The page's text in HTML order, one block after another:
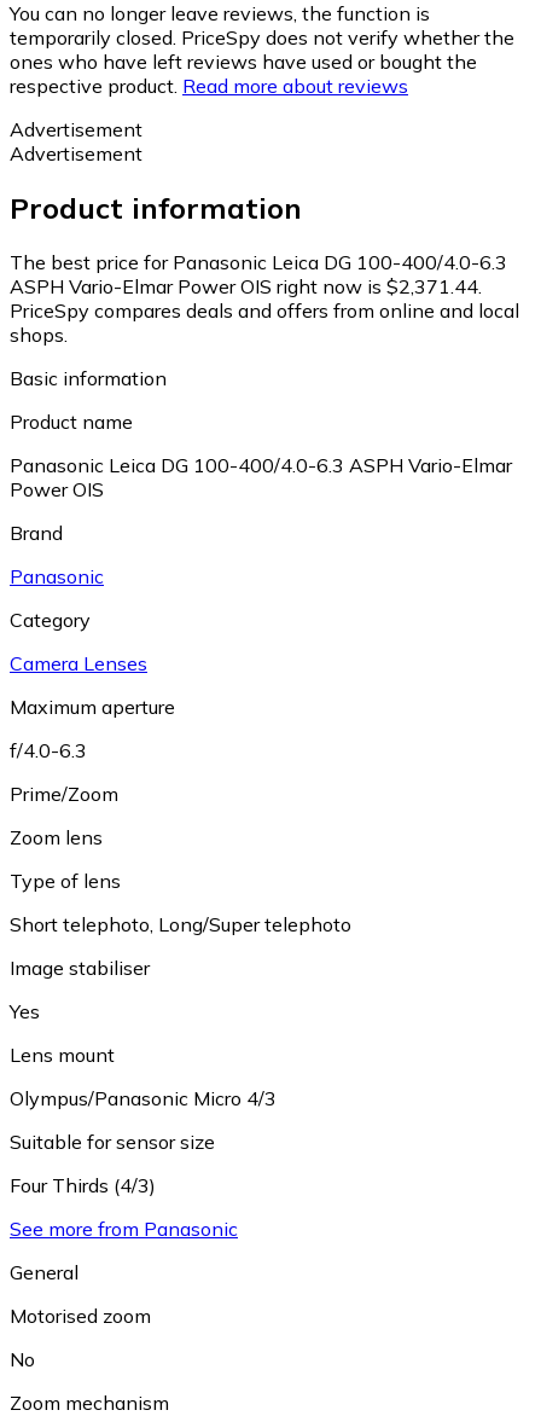
You can no longer leave reviews, the function is
temporarily closed. PriceSpy does not verify whether the
ones who have left reviews have used or bought the
respective product. Read more about reviews
Advertisement
Advertisement
Product information
The best price for Panasonic Leica DG 100-400/4.0-6.3
ASPH Vario-Elmar Power OIS right now is $2,371.44.
PriceSpy compares deals and offers from online and local
shops.
Basic information
Product name
Panasonic Leica DG 100-400/4.0-6.3 ASPH Vario-Elmar
Power OIS
Brand
Panasonic
Category
Camera Lenses
Maximum aperture
f/4.0-6.3
Prime/Zoom
Zoom lens
Type of lens
Short telephoto Long/Super telephoto
Image stabiliser
Yes
Lens mount
Olympus/Panasonic Micro 4/3
Suitable for sensor size
Four Thirds (4/3)
See more from Panasonic
General
Motorised zoom
No
Zoom mechanism